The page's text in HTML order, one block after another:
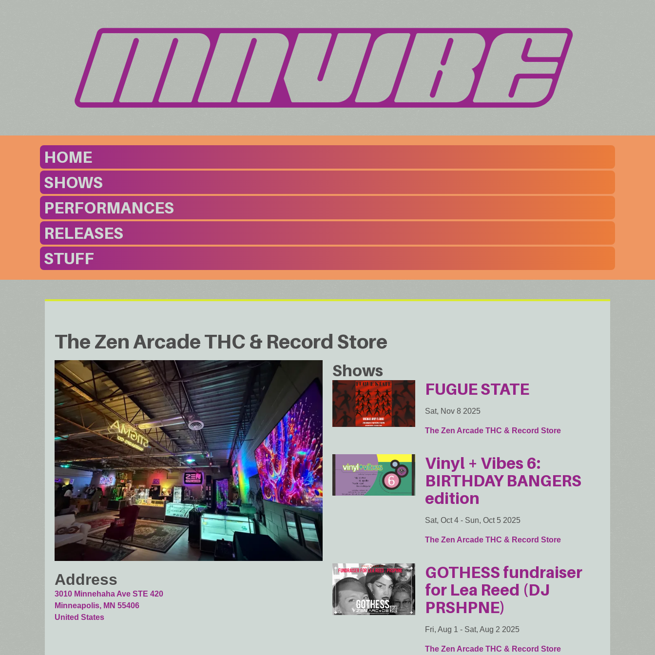
HOME
SHOWS
PERFORMANCES
RELEASES
STUFF
The Zen Arcade THC & Record Store
Address
3010 Minnehaha Ave STE 420
Minneapolis, MN 55406
United States
Shows
FUGUE STATE
Sat, Nov 8 2025
The Zen Arcade THC & Record Store
Vinyl + Vibes 6:
BIRTHDAY BANGERS
edition
Sat, Oct 4 - Sun, Oct 5 2025
The Zen Arcade THC & Record Store
GOTHESS fundraiser
for Lea Reed (DJ
PRSHPNE)
Fri, Aug 1 - Sat, Aug 2 2025
The Zen Arcade THC & Record Store